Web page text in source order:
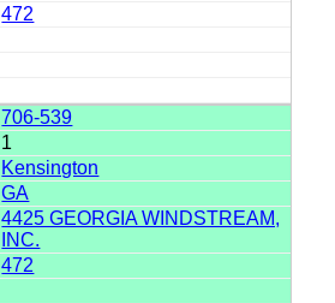
472
706-539
1
Kensington
GA
4425 GEORGIA WINDSTREAM,
INC.
472